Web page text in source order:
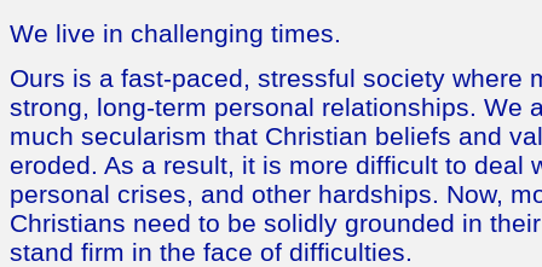
We live in challenging times.
Ours is a fast-paced, stressful society where
strong, long-term personal relationships. We
much secularism that Christian beliefs and
eroded. As a result, it is more difficult to deal
personal crises, and other hardships. Now,
Christians need to be solidly grounded in
stand firm in the face of difficulties.